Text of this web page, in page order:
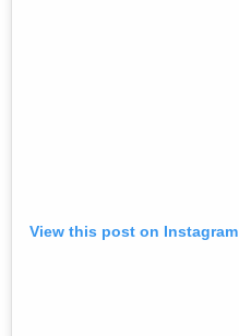
View this post on Instagram